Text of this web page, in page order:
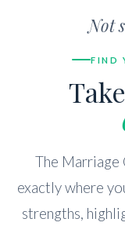
Not
FIND
The Marriage
exactly where
strengths,